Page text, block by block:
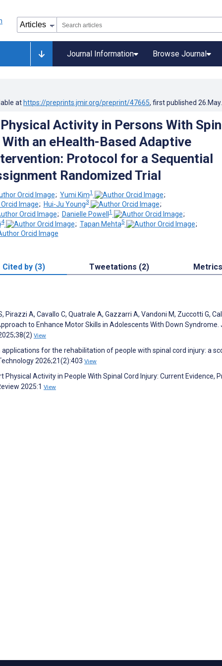
Journal Information Browse Journal
at https://preprints.jmir.org/preprint/47665, first published
Activity in Persons With
an eHealth-Based Adaptive
Protocol for a Sequential
Randomized Trial
; Yumi Kim1
;
; Hui-Ju Young3
;
; Danielle Powell1
;
4 ; Tapan Mehta5 ;
Cited by (3) Tweetations (2)
Pirazzi A, Cavallo C, Quatrale A, Gazzarri A, Vandoni M, Zuccotti G,
to Enhance Motor Skills in Adolescents With Down Syndrome.
View
applications for the rehabilitation of people with spinal cord injury: a
2026;21(2):403 View
Physical Activity in People With Spinal Cord Injury: Current Evidence,
2025:1 View